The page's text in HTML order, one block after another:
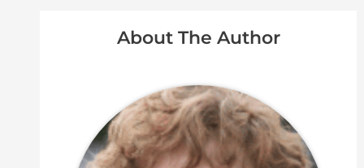
About The Author